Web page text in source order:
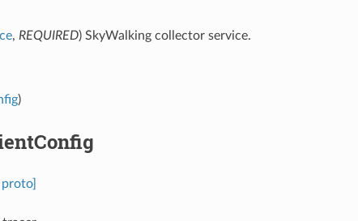
, REQUIRED) SkyWalking collector service.
)